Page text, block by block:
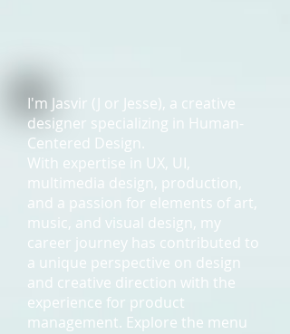
I'm Jasvir (J or Jesse), a creative
designer specializing in Human-
Centered Design.
With expertise in UX, UI,
multimedia design, production,
and a passion for elements of art,
music, and visual design, my
career journey has contributed to
a unique perspective on design
and creative direction with the
experience for product
management. Explore the menu